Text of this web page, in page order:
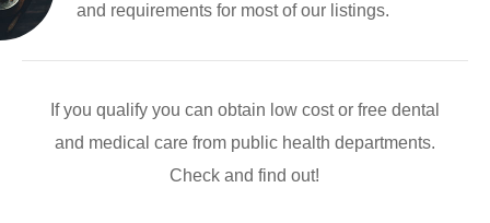
and requirements for most of our listings.
If you qualify you can obtain low cost or free dental
and medical care from public health departments.
Check and find out!